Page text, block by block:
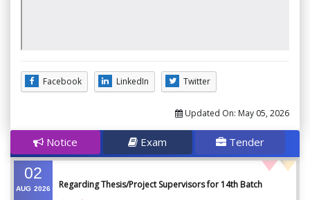
Facebook LinkedIn Twitter
Updated On: May 05, 2026
Notice Exam Tender
02
AUG 2026 Regarding Thesis/Project Supervisors for 14th Batch